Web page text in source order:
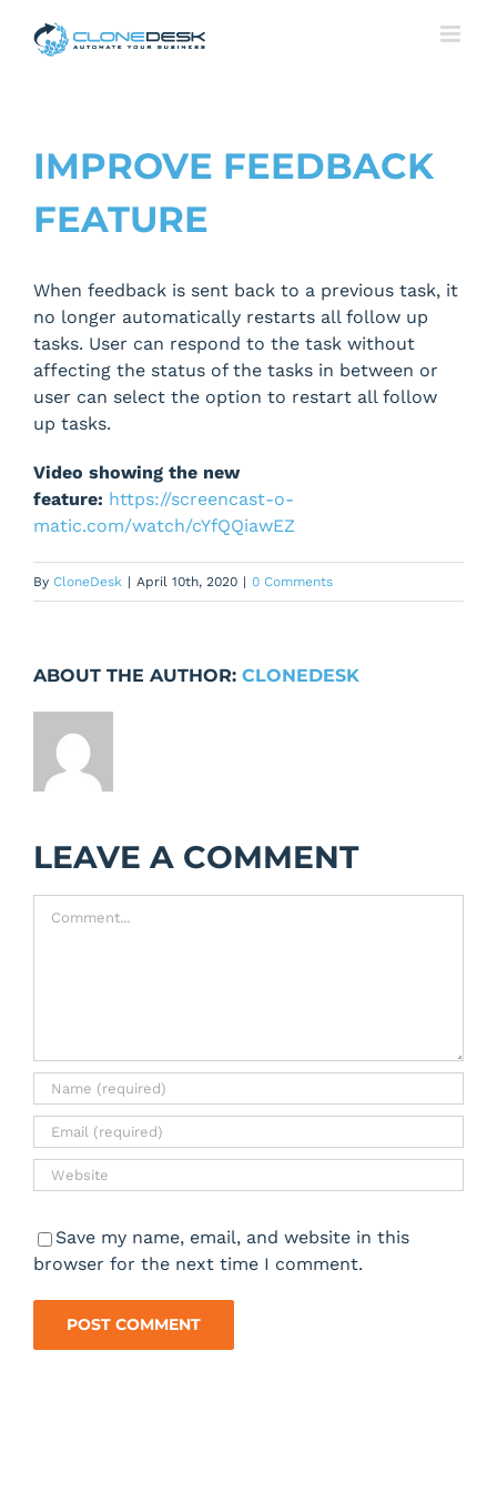
IMPROVE FEEDBACK
FEATURE
When feedback is sent back to a previous task, it
no longer automatically restarts all follow up
tasks. User can respond to the task without
affecting the status of the tasks in between or
user can select the option to restart all follow
up tasks.
Video showing the new
feature: https://screencast-o-
matic.com/watch/cYfQQiawEZ
By CloneDesk | April 10th, 2020 | 0 Comments
ABOUT THE AUTHOR: CLONEDESK
LEAVE A COMMENT
Save my name, email, and website in this
browser for the next time I comment.